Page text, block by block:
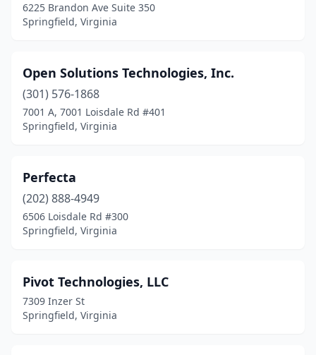
6225 Brandon Ave Suite 350
Springfield, Virginia
Open Solutions Technologies, Inc.
(301) 576-1868
7001 A, 7001 Loisdale Rd #401
Springfield, Virginia
Perfecta
(202) 888-4949
6506 Loisdale Rd #300
Springfield, Virginia
Pivot Technologies, LLC
7309 Inzer St
Springfield, Virginia